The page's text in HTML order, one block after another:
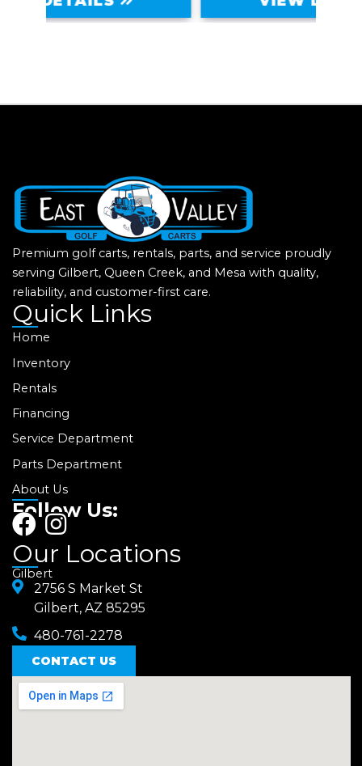
Premium golf carts, rentals, parts, and service proudly
serving Gilbert, Queen Creek, and Mesa with quality,
reliability, and customer-first care.
Quick Links
Home
Inventory
Rentals
Financing
Service Department
Parts Department
About Us
Follow Us:
F
a
c
e
b
o
o
k
I
n
t
a
g
r
a
m
Our Locations
Gilbert
2756 S Market St
Gilbert, AZ 85295
480-761-2278
CONTACT US